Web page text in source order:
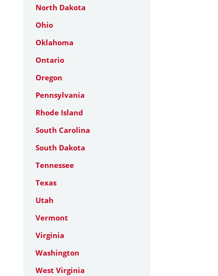
North Dakota
Ohio
Oklahoma
Ontario
Oregon
Pennsylvania
Rhode Island
South Carolina
South Dakota
Tennessee
Texas
Utah
Vermont
Virginia
Washington
West Virginia